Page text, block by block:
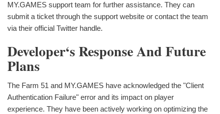
MY.GAMES support team for further assistance. They can
submit a ticket through the support website or contact the team
via their official Twitter handle.
Developer‘s Response And Future
Plans
The Farm 51 and MY.GAMES have acknowledged the "Client
Authentication Failure" error and its impact on player
experience. They have been actively working on optimizing the